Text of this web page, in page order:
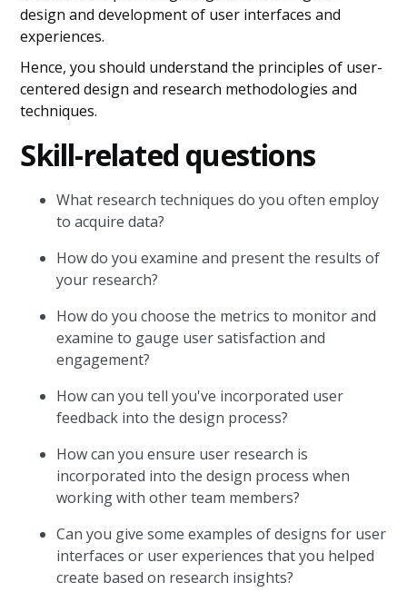
design and development of user interfaces and
experiences.
Hence, you should understand the principles of user-
centered design and research methodologies and
techniques.
Skill-related questions
What research techniques do you often employ
to acquire data?
How do you examine and present the results of
your research?
How do you choose the metrics to monitor and
examine to gauge user satisfaction and
engagement?
How can you tell you've incorporated user
feedback into the design process?
How can you ensure user research is
incorporated into the design process when
working with other team members?
Can you give some examples of designs for user
interfaces or user experiences that you helped
create based on research insights?